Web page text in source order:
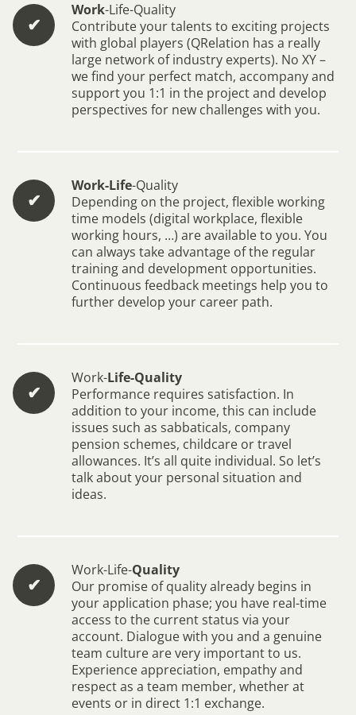
✔︎
Work-Life-Quality
Contribute your talents to exciting projects
with global players (QRelation has a really
large network of industry experts). No XY –
we find your perfect match, accompany and
support you 1:1 in the project and develop
perspectives for new challenges with you.
✔︎
Work-Life-Quality
Depending on the project, flexible working
time models (digital workplace, flexible
working hours, …) are available to you. You
can always take advantage of the regular
training and development opportunities.
Continuous feedback meetings help you to
further develop your career path.
✔︎
Work-Life-Quality
Performance requires satisfaction. In
addition to your income, this can include
issues such as sabbaticals, company
pension schemes, childcare or travel
allowances. It’s all quite individual. So let’s
talk about your personal situation and
ideas.
✔︎
Work-Life-Quality
Our promise of quality already begins in
your application phase; you have real-time
access to the current status via your
account. Dialogue with you and a genuine
team culture are very important to us.
Experience appreciation, empathy and
respect as a team member, whether at
events or in direct 1:1 exchange.